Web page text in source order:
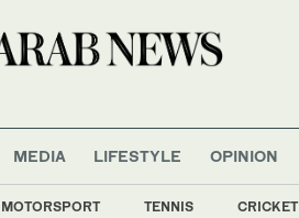
MEDIA LIFESTYLE OPINION
MOTORSPORT TENNIS CRICKET